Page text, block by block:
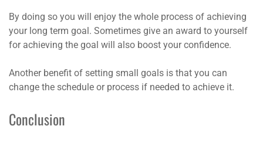
By doing so you will enjoy the whole process of achieving
your long term goal. Sometimes give an award to yourself
for achieving the goal will also boost your confidence.
Another benefit of setting small goals is that you can
change the schedule or process if needed to achieve it.
Conclusion